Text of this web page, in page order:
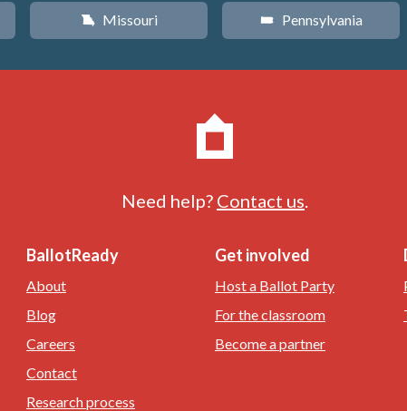
X Missouri l Pennsylvania
Need help? Contact us
BallotReady
About
Blog
Careers
Contact
Research process
Get involved
Host a Ballot Party
For the classroom
Become a partner